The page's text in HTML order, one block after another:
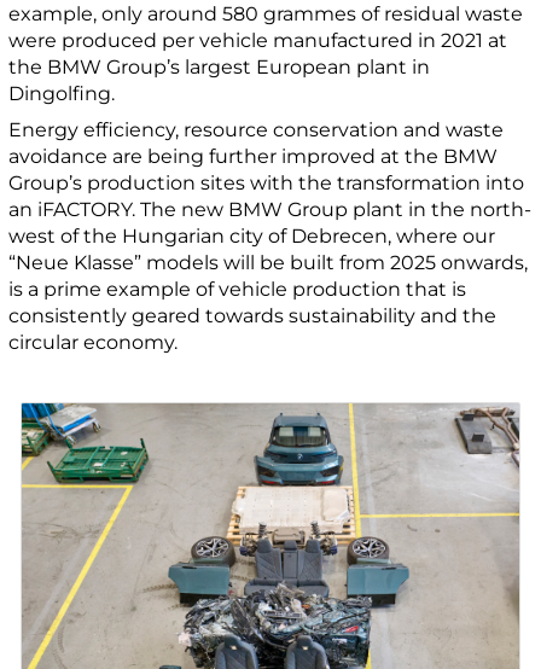
example, only around 580 grammes of residual waste
were produced per vehicle manufactured in 2021 at
the BMW Group’s largest European plant in
Dingolfing.
Energy efficiency, resource conservation and waste
avoidance are being further improved at the BMW
Group’s production sites with the transformation into
an iFACTORY. The new BMW Group plant in the north-
west of the Hungarian city of Debrecen, where our
“Neue Klasse” models will be built from 2025 onwards,
is a prime example of vehicle production that is
consistently geared towards sustainability and the
circular economy.